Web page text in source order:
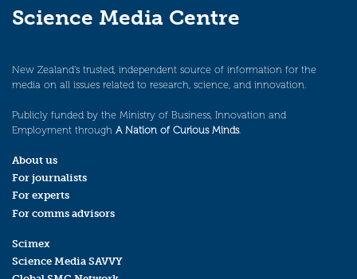
Science Media Centre
New Zealand’s trusted, independent source of information for the
media on all issues related to research, science, and innovation.
Publicly funded by the Ministry of Business, Innovation and
Employment through A Nation of Curious Minds.
About us
For journalists
For experts
For comms advisors
Scimex
Science Media SAVVY